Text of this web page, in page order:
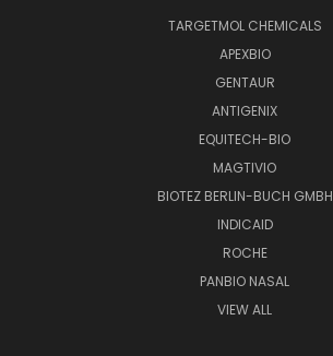
TARGETMOL CHEMICALS
APEXBIO
GENTAUR
ANTIGENIX
EQUITECH-BIO
MAGTIVIO
BIOTEZ BERLIN-BUCH GMBH
INDICAID
ROCHE
PANBIO NASAL
VIEW ALL